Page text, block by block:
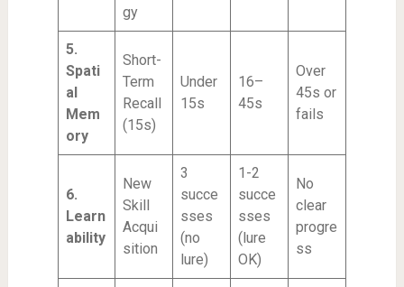
gy
5.
Spati
al
Mem
ory
Short-
Term
Recall
(15s)
Under
15s
16–
45s
Over
45s or
fails
6.
Learn
ability
New
Skill
Acqui
sition
3
succe
sses
(no
lure)
1-2
succe
sses
(lure
OK)
No
clear
progre
ss